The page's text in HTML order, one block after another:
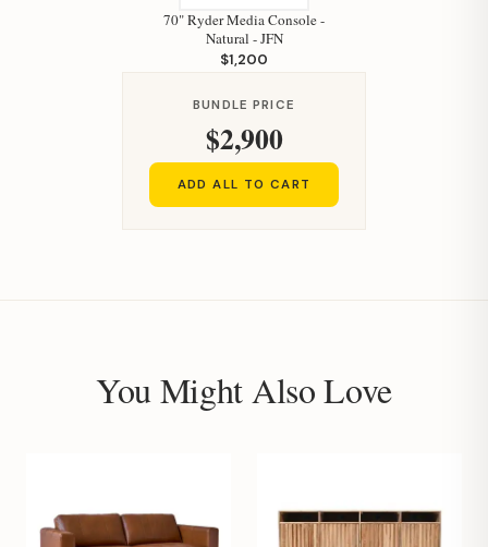
70" Ryder Media Console -
Natural - JFN
$1,200
BUNDLE PRICE
$2,900
ADD ALL TO CART
You Might Also Love